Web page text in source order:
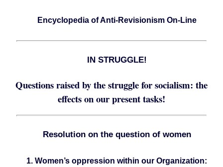
Encyclopedia of Anti-Revisionism On-Line
IN STRUGGLE!
Questions raised by the struggle for socialism: the
effects on our present tasks!
Resolution on the question of women
1. Women’s oppression within our Organization: